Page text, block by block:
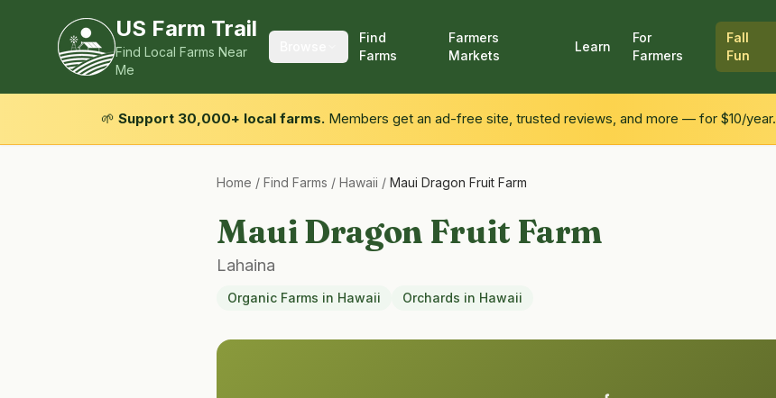
US Farm Trail
Find Local Farms Near
Me
Find
Farms
Farmers
Markets
Learn
For
Farmers
Fall
Fun
🌱 Support 30,000+ local farms. Members get an ad-free site, trusted reviews, and more — for $10/year.
Home / Find Farms / Hawaii / Maui Dragon Fruit Farm
Maui Dragon Fruit Farm
Lahaina
Organic Farms in Hawaii Orchards in Hawaii